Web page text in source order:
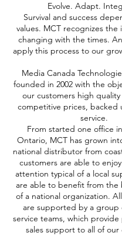
Evolve. Adapt.
Survival and success
values. MCT recognizes the
changing with the times.
apply this process to our
Media Canada
founded in 2002 with the
our customers high
competitive prices, backed
service.
From started one office
Ontario, MCT has grown
national distributor from
customers are able to
attention typical of a local
are able to benefit from the
of a national organization.
are supported by a group
service teams, which
sales support to all of our